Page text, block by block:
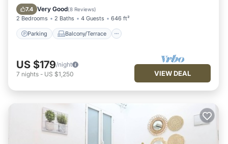
7.4 Very Good(8 Reviews)
2 Bedrooms 2 Baths 4 Guests 646 ft²
Parking Balcony/Terrace
Air Conditioner
US $179/night
7 nights - US $1,250 VIEW DEAL